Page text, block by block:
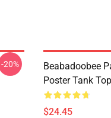
-20%
Beabadoobee
Poster Tank
$24.45